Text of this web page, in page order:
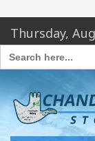
Thursday,
Search
for: